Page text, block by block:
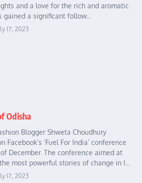
and a love for the rich and aromatic
a significant follow...
17, 2023
Odisha
Blogger Shweta Choudhury
Facebook’s ‘Fuel For India’ conference
December. The conference aimed at
most powerful stories of change in I...
17, 2023